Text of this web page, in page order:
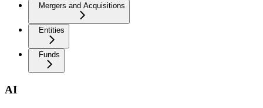
Mergers and Acquisitions
Entities
Funds
AI